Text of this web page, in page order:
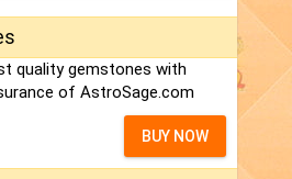
quality gemstones with
of AstroSage.com
BUY NOW